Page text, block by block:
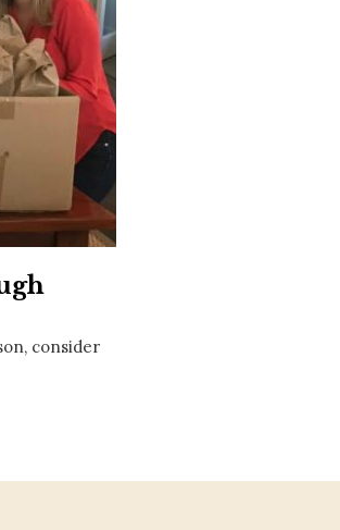
WELCOME TO 30A
for beach news and local
to win a $500 30A gift basket. One
consider